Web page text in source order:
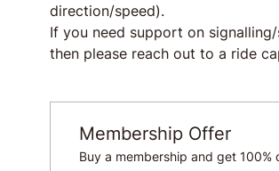
direction/speed).
If you need support on
then please reach out to a ride
Membership Offer
Buy a membership and get